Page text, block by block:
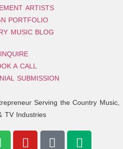
Serving the Country Music,
TV Industries
ARTISTS
PORTFOLIO
MUSIC BLOG
INQUIRE
A CALL
SUBMISSION